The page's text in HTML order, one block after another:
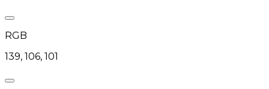
RGB
139, 106, 101